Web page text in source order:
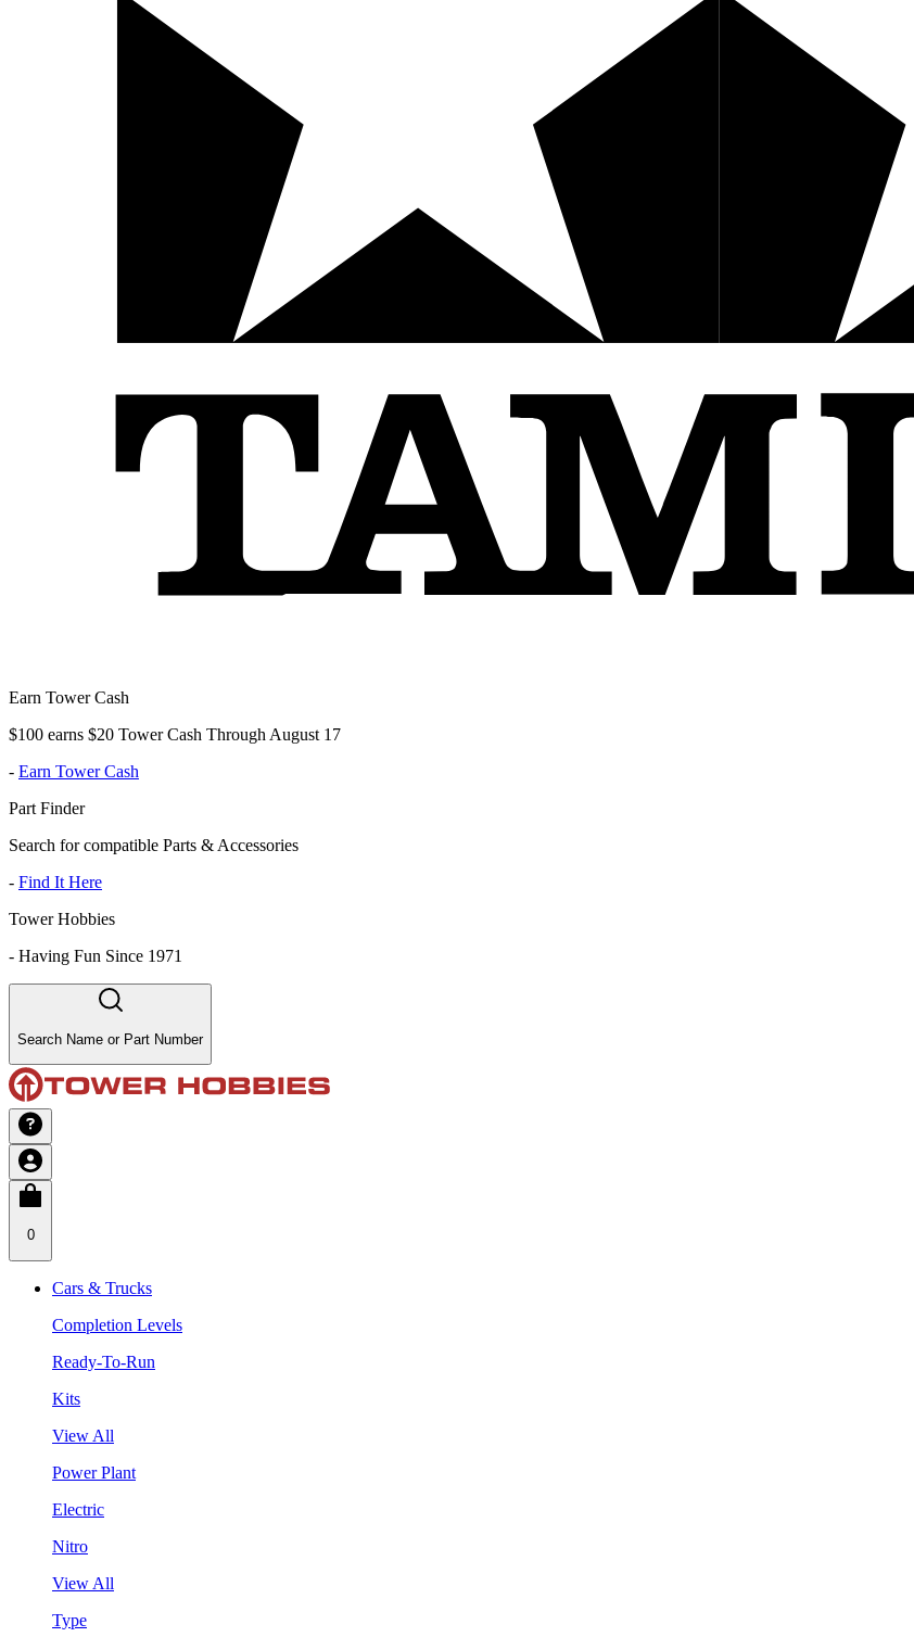
Earn Tower Cash
$100 earns $20 Tower Cash Through August 17
- Earn Tower Cash
Part Finder
Search for compatible Parts & Accessories
- Find It Here
Tower Hobbies
- Having Fun Since 1971
Search Name or Part Number
0
Cars & Trucks
Completion Levels
Ready-To-Run
Kits
View All
Power Plant
Electric
Nitro
View All
Type